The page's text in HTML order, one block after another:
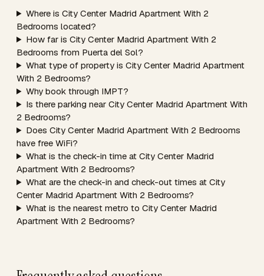
Where is City Center Madrid Apartment With 2
Bedrooms located?
How far is City Center Madrid Apartment With 2
Bedrooms from Puerta del Sol?
What type of property is City Center Madrid Apartment
With 2 Bedrooms?
Why book through IMPT?
Is there parking near City Center Madrid Apartment With
2 Bedrooms?
Does City Center Madrid Apartment With 2 Bedrooms
have free WiFi?
What is the check-in time at City Center Madrid
Apartment With 2 Bedrooms?
What are the check-in and check-out times at City
Center Madrid Apartment With 2 Bedrooms?
What is the nearest metro to City Center Madrid
Apartment With 2 Bedrooms?